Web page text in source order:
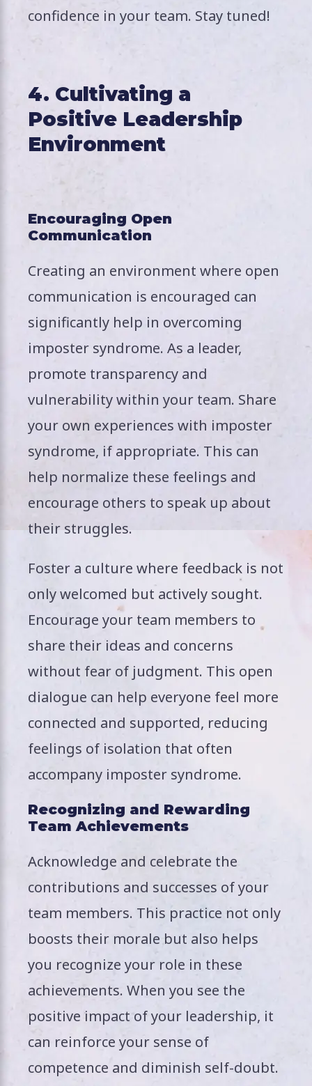
confidence in your team. Stay tuned!
4. Cultivating a
Positive Leadership
Environment
Encouraging Open
Communication
Creating an environment where open
communication is encouraged can
significantly help in overcoming
imposter syndrome. As a leader,
promote transparency and
vulnerability within your team. Share
your own experiences with imposter
syndrome, if appropriate. This can
help normalize these feelings and
encourage others to speak up about
their struggles.
Foster a culture where feedback is not
only welcomed but actively sought.
Encourage your team members to
share their ideas and concerns
without fear of judgment. This open
dialogue can help everyone feel more
connected and supported, reducing
feelings of isolation that often
accompany imposter syndrome.
Recognizing and Rewarding
Team Achievements
Acknowledge and celebrate the
contributions and successes of your
team members. This practice not only
boosts their morale but also helps
you recognize your role in these
achievements. When you see the
positive impact of your leadership, it
can reinforce your sense of
competence and diminish self-doubt.